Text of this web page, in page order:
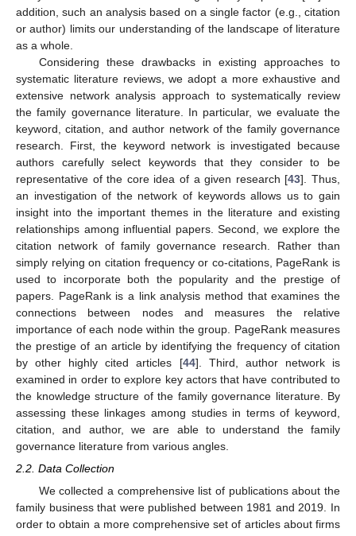
addition, such an analysis based on a single factor (e.g., citation
or author) limits our understanding of the landscape of literature
as a whole.
Considering these drawbacks in existing approaches to
systematic literature reviews, we adopt a more exhaustive and
extensive network analysis approach to systematically review
the family governance literature. In particular, we evaluate the
keyword, citation, and author network of the family governance
research. First, the keyword network is investigated because
authors carefully select keywords that they consider to be
representative of the core idea of a given research [43]. Thus,
an investigation of the network of keywords allows us to gain
insight into the important themes in the literature and existing
relationships among influential papers. Second, we explore the
citation network of family governance research. Rather than
simply relying on citation frequency or co-citations, PageRank is
used to incorporate both the popularity and the prestige of
papers. PageRank is a link analysis method that examines the
connections between nodes and measures the relative
importance of each node within the group. PageRank measures
the prestige of an article by identifying the frequency of citation
by other highly cited articles [44]. Third, author network is
examined in order to explore key actors that have contributed to
the knowledge structure of the family governance literature. By
assessing these linkages among studies in terms of keyword,
citation, and author, we are able to understand the family
governance literature from various angles.
2.2. Data Collection
We collected a comprehensive list of publications about the
family business that were published between 1981 and 2019. In
order to obtain a more comprehensive set of articles about firms